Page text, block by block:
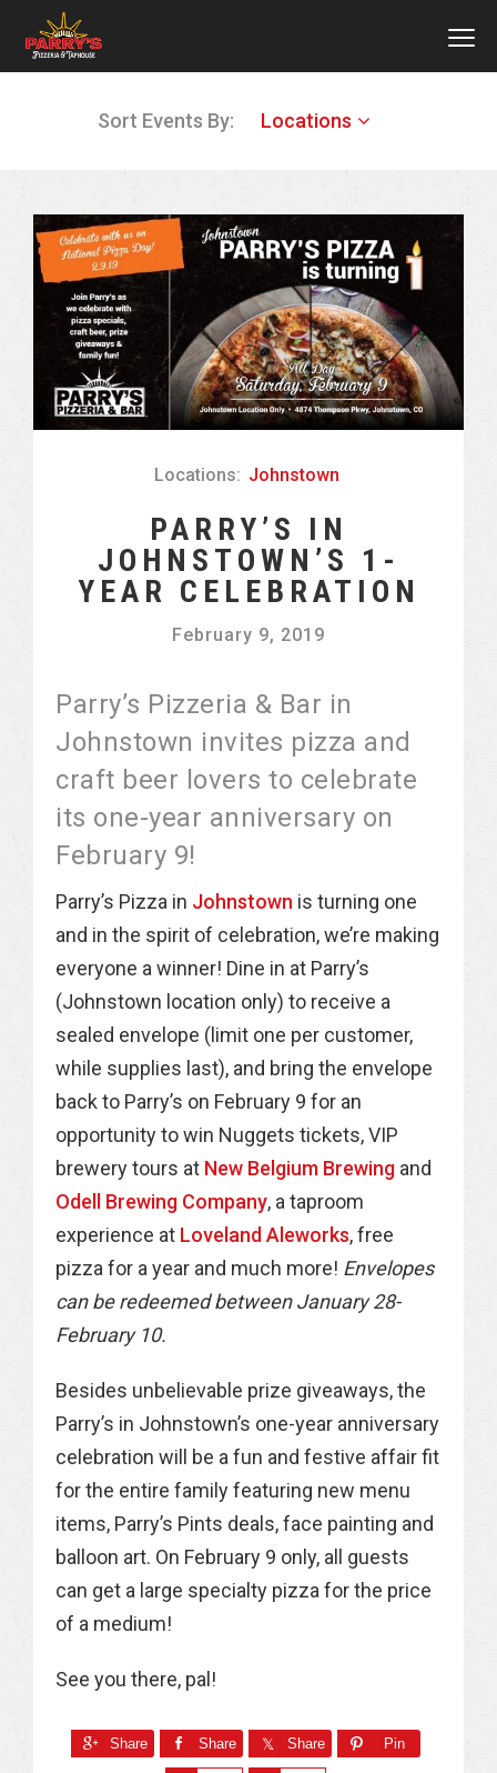
Sort Events By: Locations
Locations: Johnstown
PARRY’S IN
JOHNSTOWN’S 1-
YEAR CELEBRATION
February 9, 2019
Parry’s Pizzeria & Bar in
Johnstown invites pizza and
craft beer lovers to celebrate
its one-year anniversary on
February 9!
Parry’s Pizza in Johnstown is turning one
and in the spirit of celebration, we’re making
everyone a winner! Dine in at Parry’s
(Johnstown location only) to receive a
sealed envelope (limit one per customer,
while supplies last), and bring the envelope
back to Parry’s on February 9 for an
opportunity to win Nuggets tickets, VIP
brewery tours at New Belgium Brewing and
Odell Brewing Company, a taproom
experience at Loveland Aleworks, free
pizza for a year and much more! Envelopes
can be redeemed between January 28-
February 10.
Besides unbelievable prize giveaways, the
Parry’s in Johnstown’s one-year anniversary
celebration will be a fun and festive affair fit
for the entire family featuring new menu
items, Parry’s Pints deals, face painting and
balloon art. On February 9 only, all guests
can get a large specialty pizza for the price
of a medium!
See you there, pal!
Share Share Share Pin